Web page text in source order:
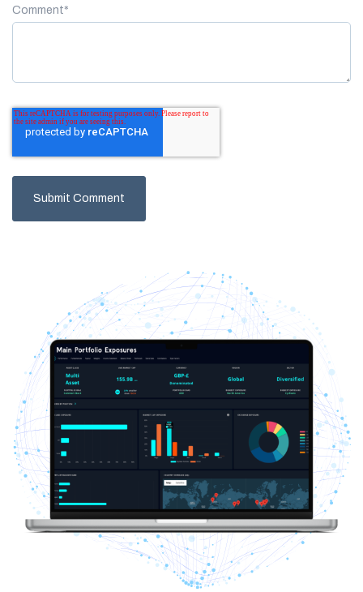
Comment*